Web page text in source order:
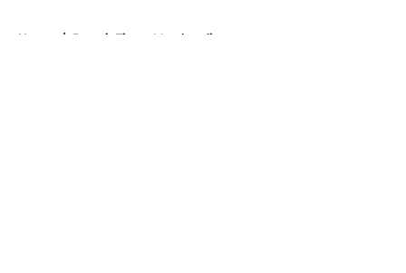
Home / Detroit Tigers Merchandise